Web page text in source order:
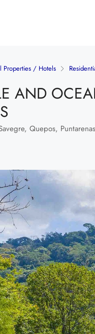
Properties / Hotels
AND
Quepos,